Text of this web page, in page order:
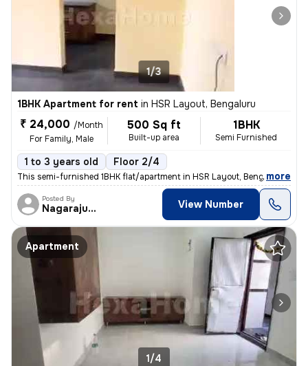
1/3
1BHK Apartment for rent in HSR Layout, Bengaluru
₹ 24,000 /Month
For Family, Male
500 Sq ft
Built-up area
1BHK
Semi Furnished
1 to 3 years old Floor 2/4
This semi-furnished 1BHK flat/apartment in HSR Layout, Bengaluru is av
, more
Posted By
Nagarajugowda View Number
Apartment
1/4